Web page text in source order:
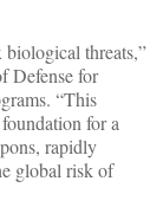
biological threats,”
Defense for
“This
for a
rapidly
global risk of